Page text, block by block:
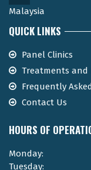
Malaysia
QUICK LINKS
Panel Clinics
Treatments and
Frequently
Contact Us
HOURS OF
Monday:
Tuesday: